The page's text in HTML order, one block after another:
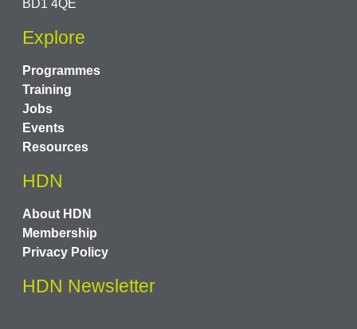
BD1 4QE
Explore
Programmes
Training
Jobs
Events
Resources
HDN
About HDN
Membership
Privacy Policy
HDN Newsletter